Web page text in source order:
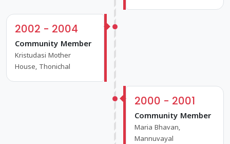
2002 - 2004
Community Member
Kristudasi Mother
House, Thonichal
2000 - 2001
Community Member
Maria Bhavan,
Mannuvayal